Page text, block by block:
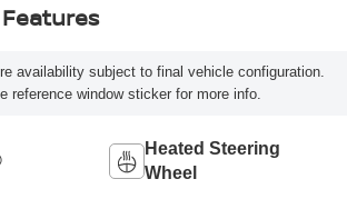
availability subject to final vehicle configuration.
reference window sticker for more info.
Heated Steering
Wheel